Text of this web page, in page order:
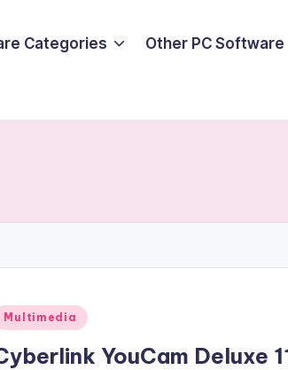
Categories Other PC Software
Multimedia
YouCam Deluxe